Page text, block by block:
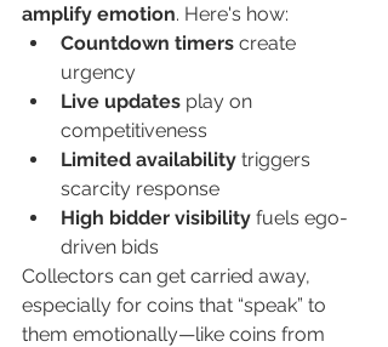
amplify emotion. Here's how:
Countdown timers create
urgency
Live updates play on
competitiveness
Limited availability triggers
scarcity response
High bidder visibility fuels ego-
driven bids
Collectors can get carried away,
especially for coins that “speak” to
them emotionally—like coins from